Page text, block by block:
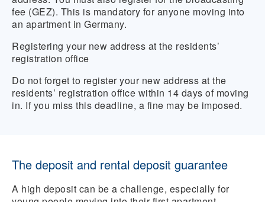
fee (GEZ). This is mandatory for anyone moving into
an apartment in Germany.
Registering your new address at the residents’
registration office
Do not forget to register your new address at the
residents’ registration office within 14 days of moving
in. If you miss this deadline, a fine may be imposed.
The deposit and rental deposit guarantee
A high deposit can be a challenge, especially for